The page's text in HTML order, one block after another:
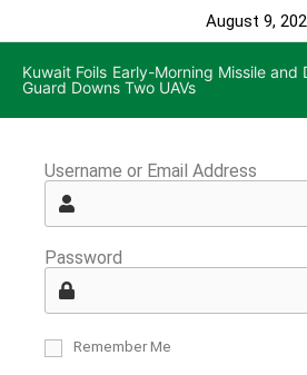
August 9,
Kuwait Foils Early-Morning Missile
Guard Downs Two UAVs
Username or Email Address
Password
Remember Me